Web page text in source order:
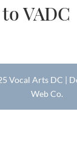
VADC
Vocal Arts DC |
Web Co.